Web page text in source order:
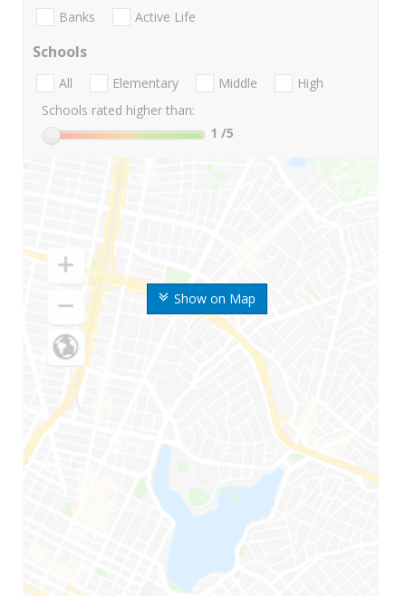
Show on Map
Banks Active Life
Schools
All Elementary Middle
High
Schools rated higher than:
1 /5